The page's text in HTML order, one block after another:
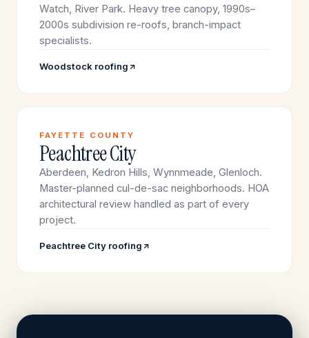
Watch, River Park. Heavy tree canopy, 1990s–
2000s subdivision re-roofs, branch-impact
specialists.
Woodstock roofing
FAYETTE COUNTY
Peachtree City
Aberdeen, Kedron Hills, Wynnmeade, Glenloch.
Master-planned cul-de-sac neighborhoods. HOA
architectural review handled as part of every
project.
Peachtree City roofing